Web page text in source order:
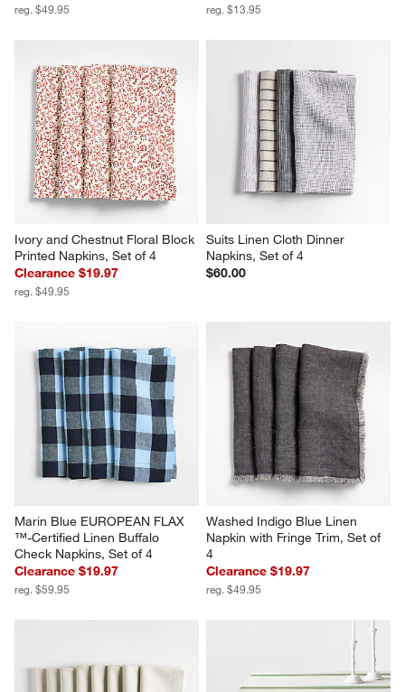
reg. $49.95 reg. $13.95
Ivory and Chestnut Floral Block
Printed Napkins, Set of 4
Clearance $19.97
reg. $49.95
Suits Linen Cloth Dinner
Napkins, Set of 4
$60.00
Marin Blue EUROPEAN FLAX
™-Certified Linen Buffalo
Check Napkins, Set of 4
Clearance $19.97
reg. $59.95
Washed Indigo Blue Linen
Napkin with Fringe Trim, Set of
4
Clearance $19.97
reg. $49.95